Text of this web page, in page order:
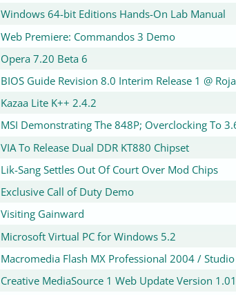
Windows 64-bit Editions Hands-On Lab Manual
Web Premiere: Commandos 3 Demo
Opera 7.20 Beta 6
BIOS Guide Revision 8.0 Interim Release 1 @
Kazaa Lite K++ 2.4.2
MSI Demonstrating The 848P; Overclocking To
VIA To Release Dual DDR KT880 Chipset
Lik-Sang Settles Out Of Court Over Mod Chips
Exclusive Call of Duty Demo
Visiting Gainward
Microsoft Virtual PC for Windows 5.2
Macromedia Flash MX Professional 2004 /
Creative MediaSource 1 Web Update Version